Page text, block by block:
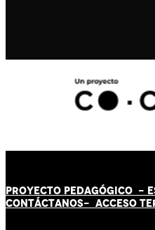
PROYECTO PEDAGÓGICO -
CONTÁCTANOS- ACCESO